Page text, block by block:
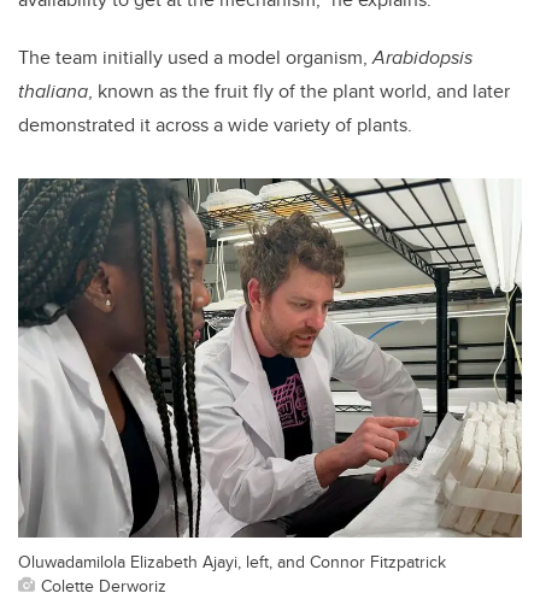
The team initially used a model organism,Arabidopsis
thaliana, known as the fruit fly of the plant world, and later
demonstrated it across a wide variety of plants.
Oluwadamilola Elizabeth Ajayi, left, and Connor Fitzpatrick
Colette Derworiz